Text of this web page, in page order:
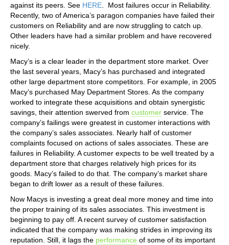
against its peers. See HERE . Most failures occur in Reliability.
Recently, two of America’s paragon companies have failed their
customers on Reliability and are now struggling to catch up.
Other leaders have had a similar problem and have recovered
nicely.
Macy’s is a clear leader in the department store market. Over
the last several years, Macy’s has purchased and integrated
other large department store competitors. For example, in 2005
Macy’s purchased May Department Stores. As the company
worked to integrate these acquisitions and obtain synergistic
savings, their attention swerved from customer service. The
company’s failings were greatest in customer interactions with
the company’s sales associates. Nearly half of customer
complaints focused on actions of sales associates. These are
failures in Reliability. A customer expects to be well treated by a
department store that charges relatively high prices for its
goods. Macy’s failed to do that. The company’s market share
began to drift lower as a result of these failures.
Now Macys is investing a great deal more money and time into
the proper training of its sales associates. This investment is
beginning to pay off. A recent survey of customer satisfaction
indicated that the company was making strides in improving its
reputation. Still, it lags the performance of some of its important